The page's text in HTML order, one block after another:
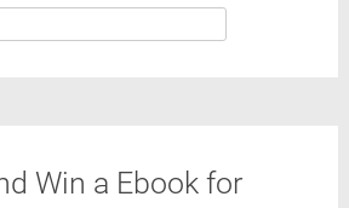
Win a Ebook for